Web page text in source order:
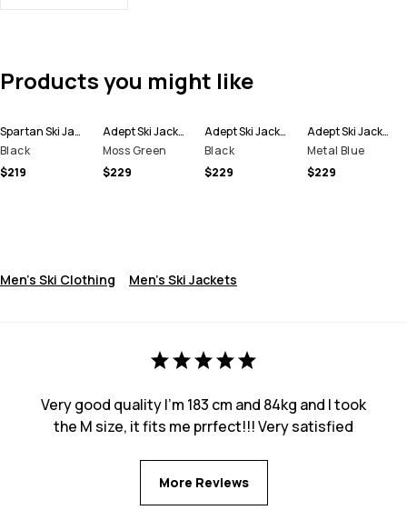
Products you might like
Spartan Ski Jacket Men
Black
$219
Adept Ski Jacket Men
Moss Green
$229
Adept Ski Jacket Men
Black
$229
Adept Ski Jacket Men
Metal Blue
$229
Men's Ski Clothing Men's Ski Jackets
Very good quality I’m 183 cm and 84kg and I took
the M size, it fits me prrfect!!! Very satisfied
More Reviews